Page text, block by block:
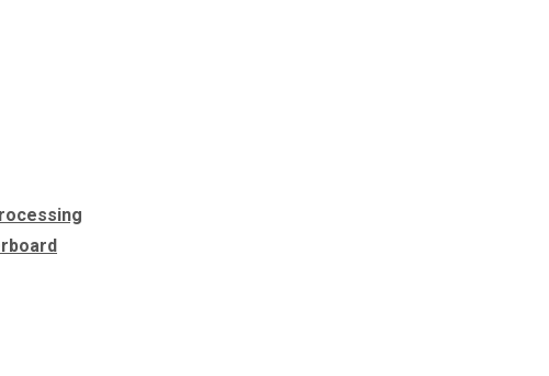
work take their toll on hydroelectric components- cavitation, erosion,
present